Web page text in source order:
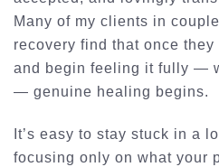
Many of my clients in
recovery find that once
and begin feeling it fully —
— genuine healing begins.
It’s easy to stay stuck in a
focusing only on what your